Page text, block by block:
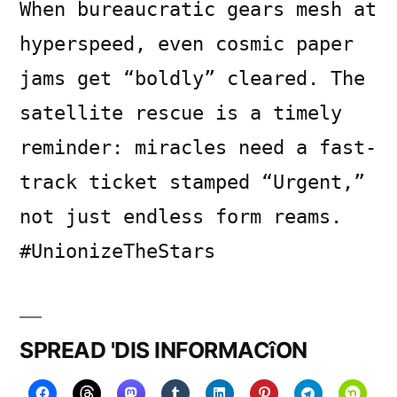
When bureaucratic gears mesh at
hyperspeed, even cosmic paper
jams get “boldly” cleared. The
satellite rescue is a timely
reminder: miracles need a fast-
track ticket stamped “Urgent,”
not just endless form reams.
#UnionizeTheStars
SPREAD 'DIS INFORMACîON